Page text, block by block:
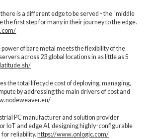
is a different edge to be served - the “middle
the first step for many in their journey to the edge.
power of bare metal meets the flexibility of the
across 23 global locations in as little as 5
the total lifecycle cost of deploying, managing,
by addressing the main drivers of cost and
PC manufacturer and solution provider
IoT and edge AI, designing highly-configurable
reliability. https://www.onlogic.com/